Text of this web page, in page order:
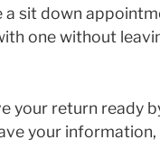
a sit down
one without
your return ready
your